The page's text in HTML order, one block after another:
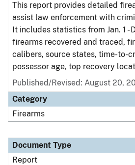
This report provides detailed
assist law enforcement with
It includes statistics from Jan. 1 -
firearms recovered and traced,
calibers, source states, time-to-
possessor age, top recovery
Published/Revised: August 20,
Category
Firearms
Document Type
Report